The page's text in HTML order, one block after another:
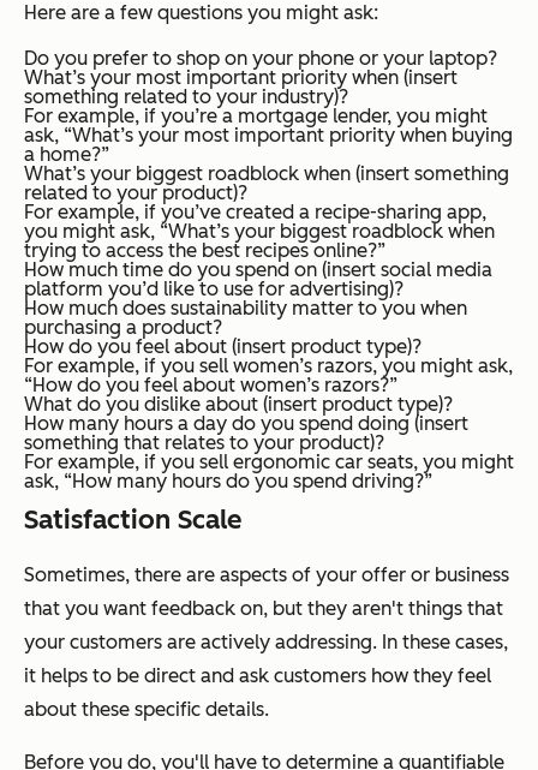
Here are a few questions you might ask:
Do you prefer to shop on your phone or your laptop?
What’s your most important priority when (insert
something related to your industry)?
For example, if you’re a mortgage lender, you might
ask, “What’s your most important priority when buying
a home?”
What’s your biggest roadblock when (insert something
related to your product)?
For example, if you’ve created a recipe-sharing app,
you might ask, “What’s your biggest roadblock when
trying to access the best recipes online?”
How much time do you spend on (insert social media
platform you’d like to use for advertising)?
How much does sustainability matter to you when
purchasing a product?
How do you feel about (insert product type)?
For example, if you sell women’s razors, you might ask,
“How do you feel about women’s razors?”
What do you dislike about (insert product type)?
How many hours a day do you spend doing (insert
something that relates to your product)?
For example, if you sell ergonomic car seats, you might
ask, “How many hours do you spend driving?”
Satisfaction Scale
Sometimes, there are aspects of your offer or business
that you want feedback on, but they aren't things that
your customers are actively addressing. In these cases,
it helps to be direct and ask customers how they feel
about these specific details.
Before you do, you'll have to determine a quantifiable